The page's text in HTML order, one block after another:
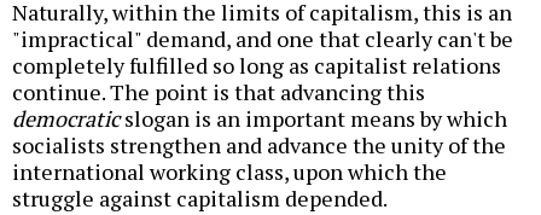
Naturally, within the limits of capitalism, this is an
"impractical" demand, and one that clearly can't be
completely fulfilled so long as capitalist relations
continue. The point is that advancing this
democraticslogan is an important means by which
socialists strengthen and advance the unity of the
international working class, upon which the
struggle against capitalism depended.